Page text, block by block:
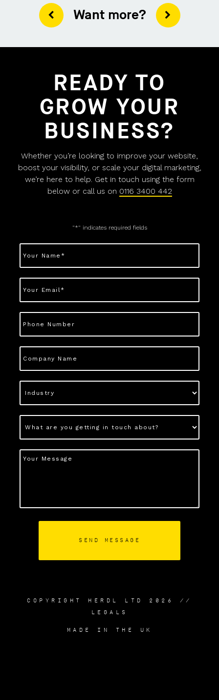
Want more?
READY TO
GROW YOUR
BUSINESS?
Whether you’re looking to improve your website,
boost your visibility, or scale your digital marketing,
we’re here to help. Get in touch using the form
below or call us on 0116 3400 442
"*" indicates required fields
COPYRIGHT HERDL LTD 2026 //
LEGALS
MADE IN THE UK